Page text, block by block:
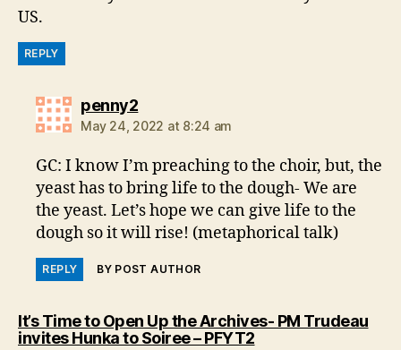
US.
REPLY
penny2says:
May 24, 2022 at 8:24 am
GC: I know I’m preaching to the choir, but, the
yeast has to bring life to the dough- We are
the yeast. Let’s hope we can give life to the
dough so it will rise! (metaphorical talk)
REPLY BY POST AUTHOR
It’s Time to Open Up the Archives- PM Trudeau
invites Hunka to Soiree – PFYT2says: